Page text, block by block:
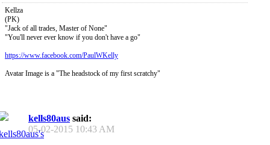
Kellza
(PK)
"Jack of all trades, Master of None"
"You'll never ever know if you don't have a go"
https://www.facebook.com/PaulWKelly
Avatar Image is a "The headstock of my first scratchy"
kells80aus said:
05-02-2015 10:43 AM